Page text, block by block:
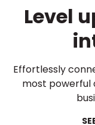
Level
Effortlessly
most powerful